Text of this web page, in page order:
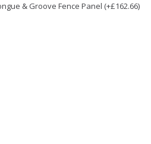
& Groove Fence Panel (+£162.66)